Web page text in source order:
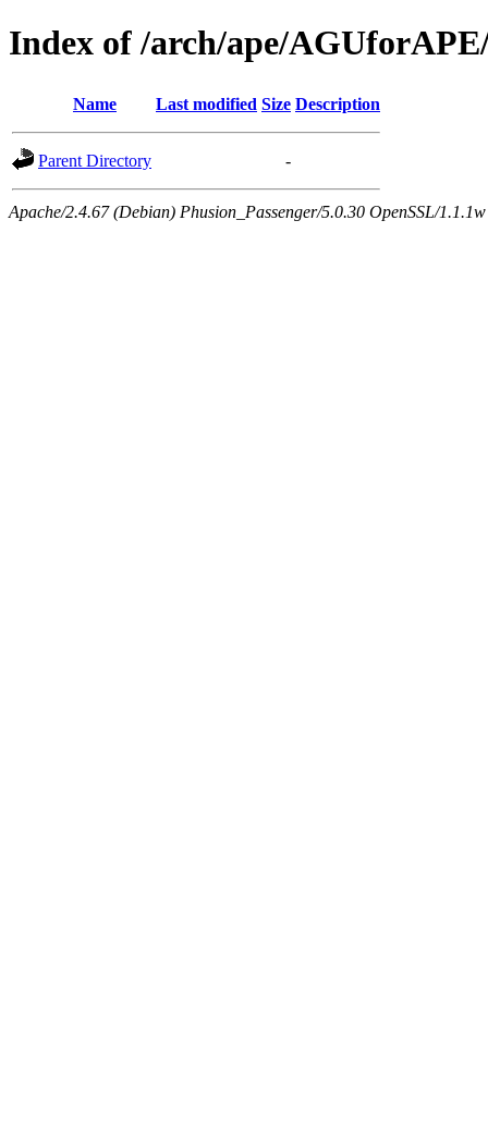
Index of /arch/ape/
Name Last modified Size Description
Parent Directory -
Apache/2.4.67 (Debian) Phusion_Passenger/5.0.30 OpenSSL/